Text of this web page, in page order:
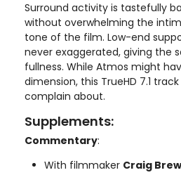
Surround activity is tastefully
without overwhelming the
tone of the film. Low-end
never exaggerated, giving the
fullness. While Atmos might
dimension, this TrueHD 7.1
complain about.
Supplements:
Commentary:
With filmmaker Craig